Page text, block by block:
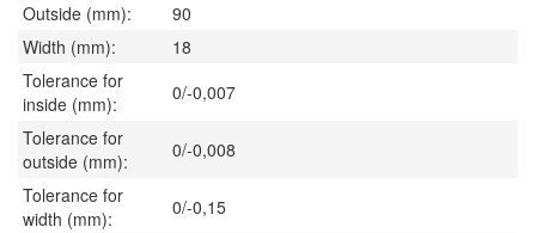
Outside (mm):
90
Width (mm):
18
Tolerance for
inside (mm):
0/-0,007
Tolerance for
outside (mm):
0/-0,008
Tolerance for
width (mm):
0/-0,15